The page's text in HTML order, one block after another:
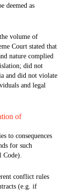
deemed as
volume of
Court stated that
nature complied
did not
and did not violate
and legal
of
to consequences
for such
Code).
conflict rules
(e.g. if